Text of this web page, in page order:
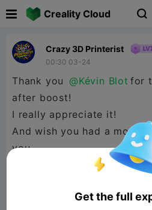
Creality Cloud 
Crazy 3D Printerist
00:30 03-24
Thank you @Kévin Blot for
after boost!
I really appreciate it!
And wish you had a model
you.
Get the full